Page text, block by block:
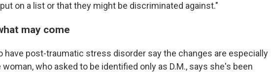
on a list or that they might be discriminated against."
may come
have post-traumatic stress disorder say the changes are especially
who asked to be identified only as D.M., says she's been